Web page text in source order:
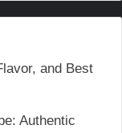
and Best
Authentic